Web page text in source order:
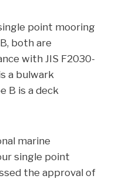
point mooring
both are
with JIS F2030-
a bulwark
B is a deck
marine
single point
the approval of